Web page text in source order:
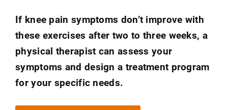
If knee pain symptoms don’t improve with
these exercises after two to three weeks, a
physical therapist can assess your
symptoms and design a treatment program
for your specific needs.